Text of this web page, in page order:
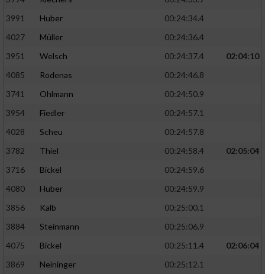
3991
Huber
00:24:34.4
4027
Müller
00:24:36.4
3951
Welsch 00:24:37.4
02:04:10
4085
Rodenas
00:24:46.8
3741
Ohlmann
00:24:50.9
3954
Fiedler
00:24:57.1
4028
Scheu
00:24:57.8
3782
Thiel 00:24:58.4
02:05:04
3716
Bickel
00:24:59.6
4080
Huber
00:24:59.9
3856
Kalb
00:25:00.1
3884
Steinmann
00:25:06.9
4075
Bickel 00:25:11.4
02:06:04
3869
Neininger
00:25:12.1